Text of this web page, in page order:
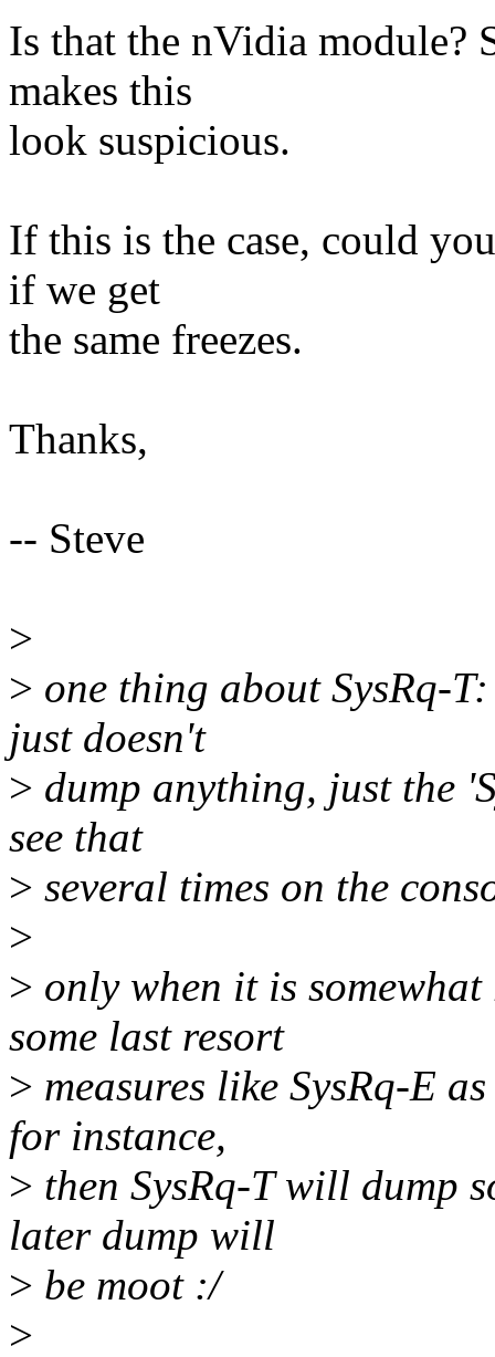
Is that the nVidia module?
makes this
look suspicious.
If this is the case, could
if we get
the same freezes.
Thanks,
-- Steve
>
> one thing about SysRq-
just doesn't
> dump anything, just the
see that
> several times on the
>
> only when it is
some last resort
> measures like SysRq-E
for instance,
> then SysRq-T will dump
later dump will
> be moot :/
>